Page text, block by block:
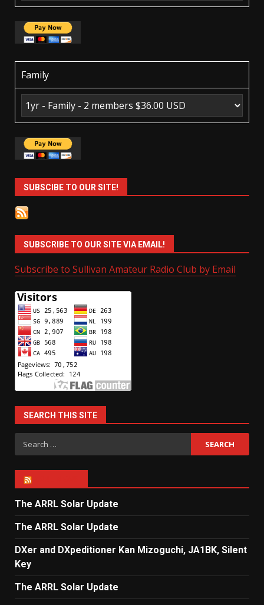
Family
SUBSCIBE TO OUR SITE!
SUBSCRIBE TO OUR SITE VIA EMAIL!
Subscribe to Sullivan Amateur Radio Club by Email
SEARCH THIS SITE
Search
for:
The ARRL Solar Update
The ARRL Solar Update
DXer and DXpeditioner Kan Mizoguchi, JA1BK, Silent
Key
The ARRL Solar Update